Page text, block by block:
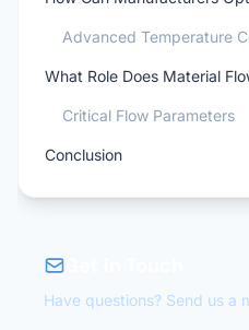
Advanced Temperature
What Role Does Material
Critical Flow Parameters
Conclusion
Have questions? Send us a